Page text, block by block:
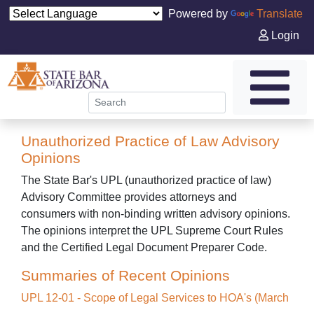
Powered by
Translate
Login
Unauthorized Practice of Law Advisory
Opinions
The State Bar's UPL (unauthorized practice of law)
Advisory Committee provides attorneys and
consumers with non-binding written advisory opinions.
The opinions interpret the UPL Supreme Court Rules
and the Certified Legal Document Preparer Code.
Summaries of Recent Opinions
UPL 12-01 - Scope of Legal Services to HOA's (March